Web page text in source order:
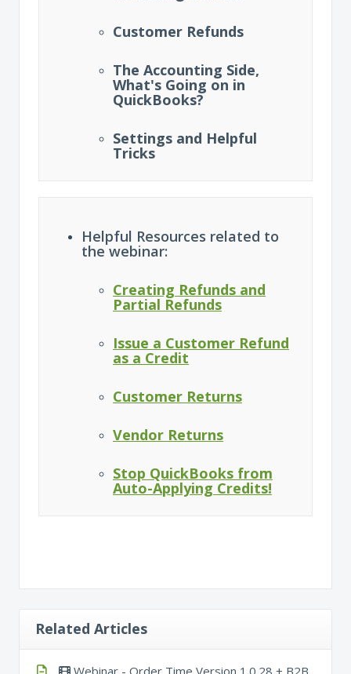
Customer Refunds
The Accounting Side,
What's Going on in
QuickBooks?
Settings and Helpful
Tricks
Helpful Resources related to
the webinar:
Creating Refunds and
Partial Refunds
Issue a Customer Refund
as a Credit
Customer Returns
Vendor Returns
Stop QuickBooks from
Auto-Applying Credits!
Related Articles
Webinar - Order Time Version 1.0.28 + B2B